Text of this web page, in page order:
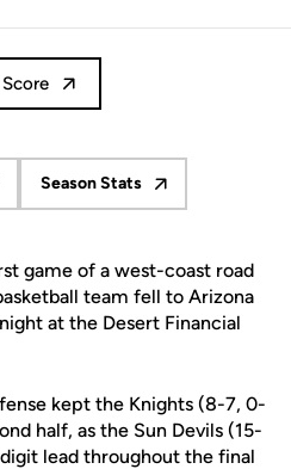
a new window
Season Stats
Opens in a new window
game of a west-coast road
team fell to Arizona
at the Desert Financial
kept the Knights (8-7, 0-
half, as the Sun Devils (15-
lead throughout the final